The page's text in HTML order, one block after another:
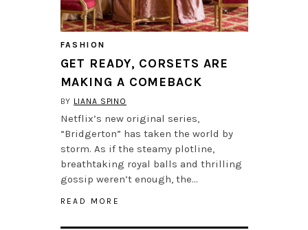
FASHION
GET READY, CORSETS ARE
MAKING A COMEBACK
BY LIANA SPINO
Netflix’s new original series,
“Bridgerton” has taken the world by
storm. As if the steamy plotline,
breathtaking royal balls and thrilling
gossip weren’t enough, the…
READ MORE